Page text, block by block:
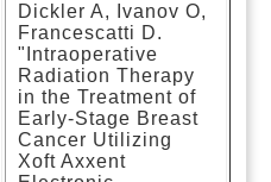
Dickler A, Ivanov O,
Francescatti D.
"Intraoperative
Radiation Therapy
in the Treatment of
Early-Stage Breast
Cancer Utilizing
Xoft Axxent